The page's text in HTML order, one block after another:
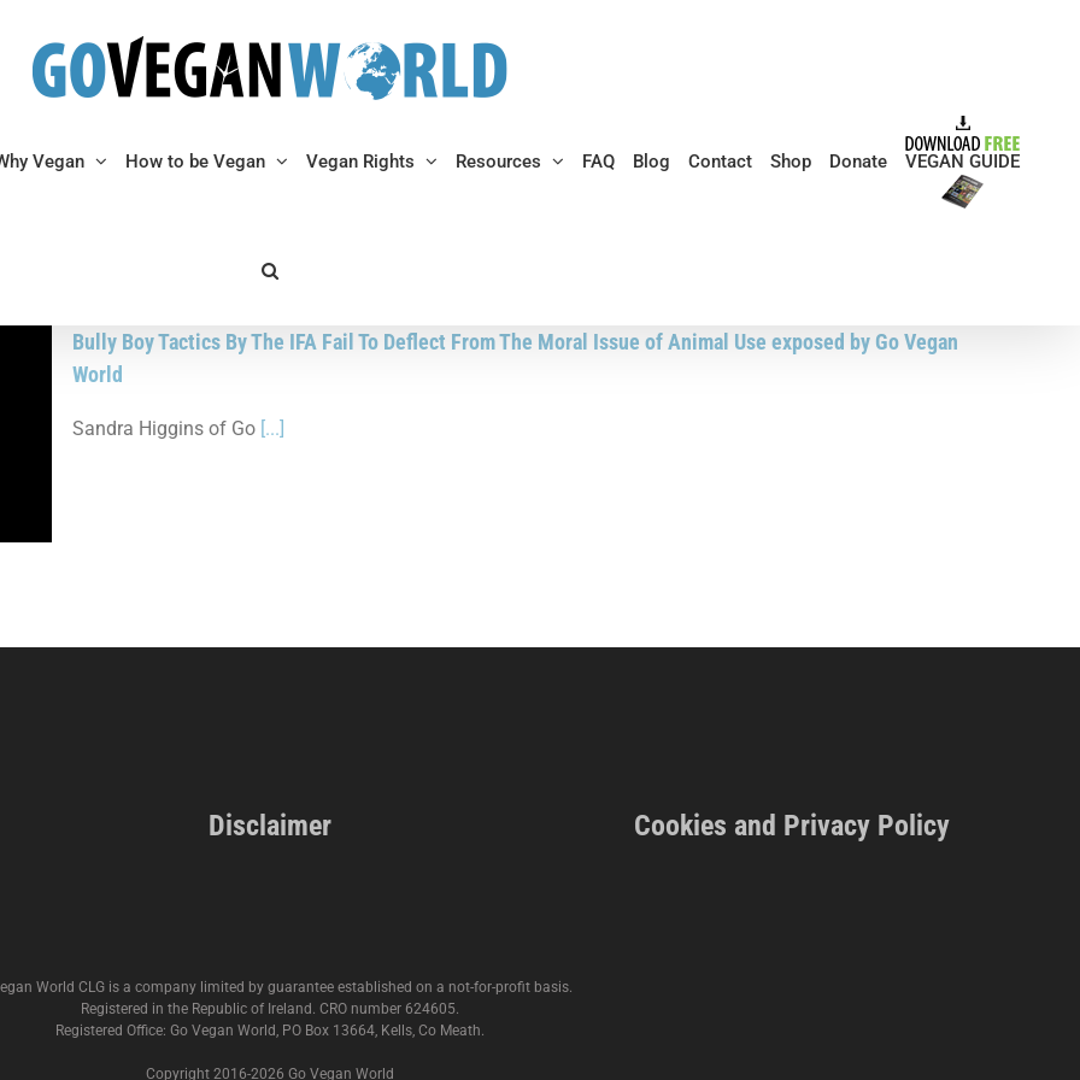
Vegan How to be Vegan Vegan Rights Resources FAQ Blog Contact Shop Donate VEGAN GUIDE
Bully Boy Tactics By The IFA Fail To Deflect From The Moral Issue of Animal Use exposed by Go Vegan
World
Sandra Higgins of Go [...]
Disclaimer Cookies and Privacy Policy
World CLG is a company limited by guarantee established on a not-for-profit basis.
Registered in the Republic of Ireland. CRO number 624605.
Registered Office: Go Vegan World, PO Box 13664, Kells, Co Meath.
Copyright 2016-2026 Go Vegan World